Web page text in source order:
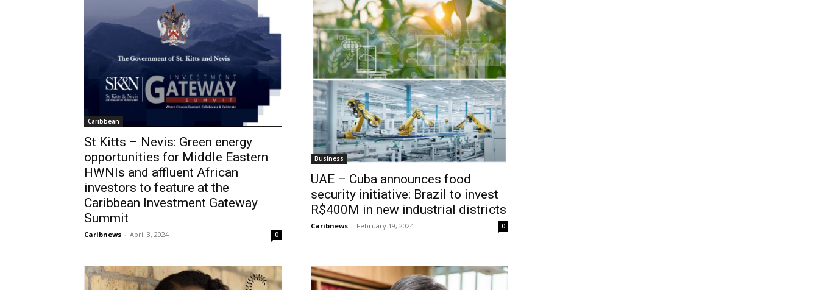
Caribbean
St Kitts – Nevis: Green energy
opportunities for Middle Eastern
HWNIs and affluent African
investors to feature at the
Caribbean Investment Gateway
Summit
Caribnews - April 3, 2024 0
Business
UAE – Cuba announces food
security initiative: Brazil to invest
R$400M in new industrial districts
Caribnews - February 19, 2024 0